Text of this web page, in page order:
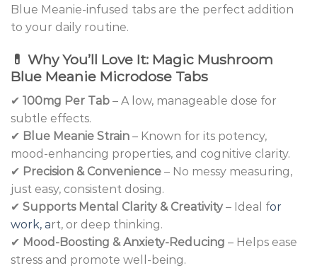
Blue Meanie-infused tabs are the perfect addition
to your daily routine.
💊 Why You’ll Love It: Magic Mushroom
Blue Meanie Microdose Tabs
✔ 100mg Per Tab – A low, manageable dose for
subtle effects.
✔ Blue Meanie Strain – Known for its potency,
mood-enhancing properties, and cognitive clarity.
✔ Precision & Convenience – No messy measuring,
just easy, consistent dosing.
✔ Supports Mental Clarity & Creativity– Ideal for
work, art, or deep thinking.
✔ Mood-Boosting & Anxiety-Reducing – Helps ease
stress and promote well-being.